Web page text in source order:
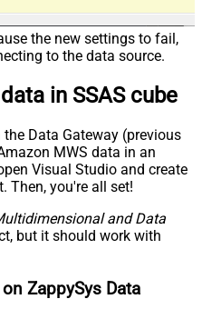
the new settings to fail,
to the data source.
in SSAS cube
Data Gateway (previous
MWS data in an
Visual Studio and create
Then, you're all set!
and Data
but it should work with
ZappySys Data